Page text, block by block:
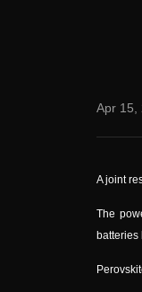
Apr 15,
A joint
The
batteries